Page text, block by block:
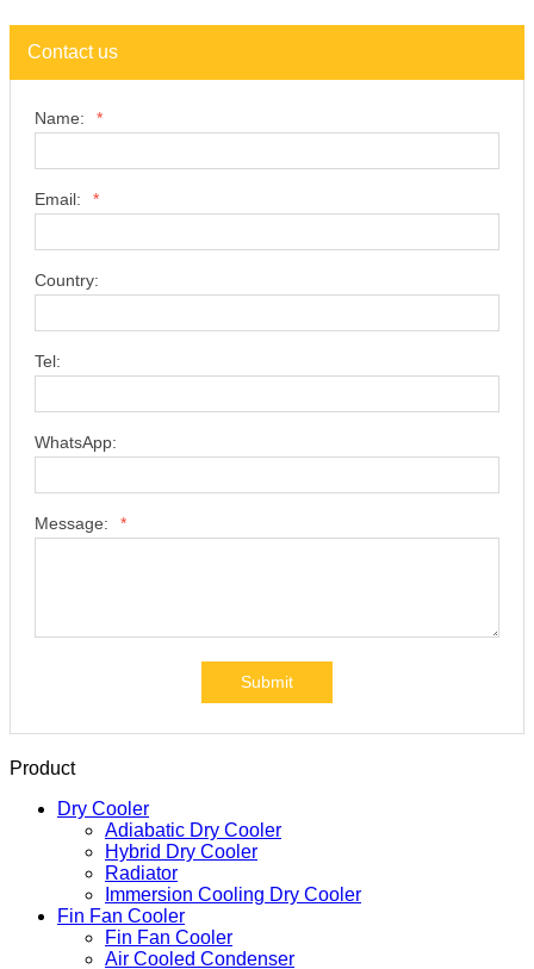
Contact us
Name: *
Email: *
Country:
Tel:
WhatsApp:
Message: *
Submit
Product
Dry Cooler
Adiabatic Dry Cooler
Hybrid Dry Cooler
Radiator
Immersion Cooling Dry Cooler
Fin Fan Cooler
Fin Fan Cooler
Air Cooled Condenser